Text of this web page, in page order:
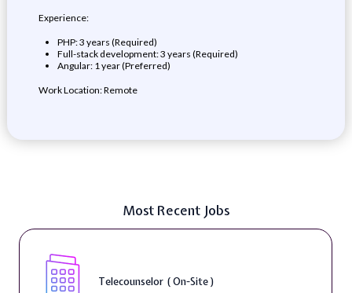
Experience:
PHP: 3 years (Required)
Full-stack development: 3 years (Required)
Angular: 1 year (Preferred)
Work Location: Remote
Most Recent Jobs
Telecounselor ( On-Site )